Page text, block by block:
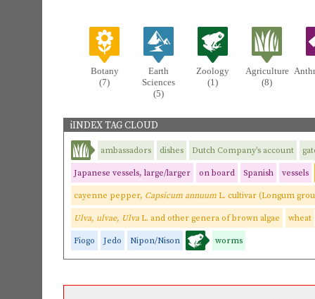
Botany
(7)
Earth
Sciences
(5)
Zoology
(1)
Agriculture
(8)
iINDEX TAG CLOUD
ambassadors dishes Dutch Company's account
Japanese vessels, large/larger on board Spanish vessels
cayenne pepper, Capsicum annuum L. cultivar (Longum
Ulva, ulvae, Ulva L. and other genera of brown algae wheat
Fiogo Jedo Nipon/Nison worms